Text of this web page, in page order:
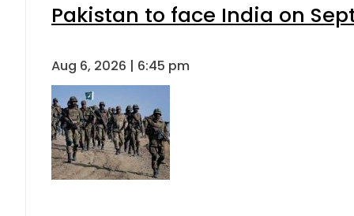
Pakistan to face India on
Aug 6, 2026 | 6:45 pm